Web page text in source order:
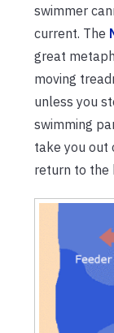
swimmer
current. The
great
moving
unless you
swimming
take you out
return to the